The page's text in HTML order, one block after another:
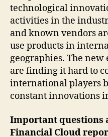
technological
activities in the
and known vendors
use products in
geographies. The
are finding it hard to
international players
constant innovations
Important questions
Financial Cloud